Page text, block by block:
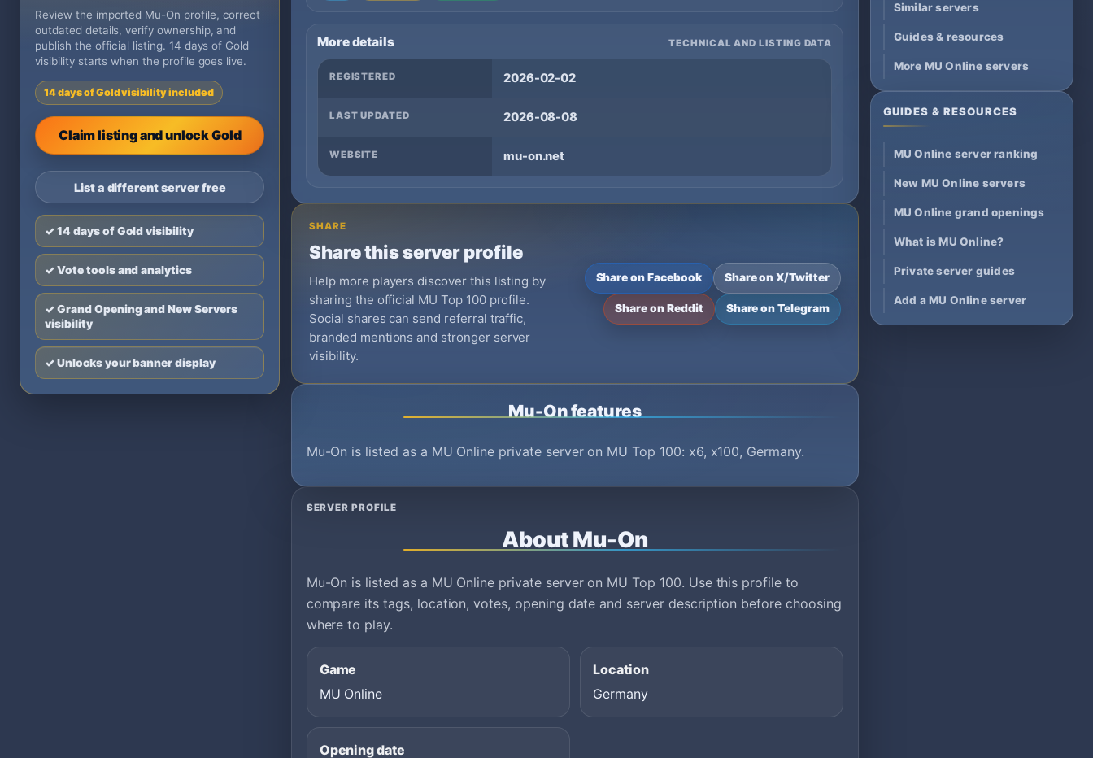
Review the imported Mu-On profile, correct
outdated details, verify ownership, and
publish the official listing. 14 days of Gold
visibility starts when the profile goes live.
14 days of Gold visibility included
Claim listing and unlock Gold
List a different server free
✓ 14 days of Gold visibility
✓ Vote tools and analytics
✓ Grand Opening and New Servers
visibility
✓ Unlocks your banner display
More details TECHNICAL AND LISTING DATA
REGISTERED 2026-02-02
LAST UPDATED 2026-08-08
WEBSITE mu-on.net
SHARE
Share this server profile
Help more players discover this listing by
sharing the official MU Top 100 profile.
Social shares can send referral traffic,
branded mentions and stronger server
visibility.
Share on Facebook Share on X/Twitter
Share on Reddit Share on Telegram
Mu-On features
Mu-On is listed as a MU Online private server on MU Top 100: x6, x100, Germany.
SERVER PROFILE
About Mu-On
Mu-On is listed as a MU Online private server on MU Top 100. Use this profile to
compare its tags, location, votes, opening date and server description before choosing
where to play.
Game
MU Online
Location
Germany
Opening date
Similar servers
Guides & resources
More MU Online servers
GUIDES & RESOURCES
MU Online server ranking
New MU Online servers
MU Online grand openings
What is MU Online?
Private server guides
Add a MU Online server